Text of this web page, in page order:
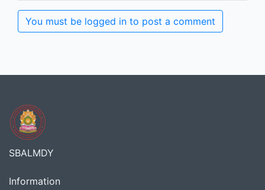
You must be logged in to post a comment
SBALMDY
Information